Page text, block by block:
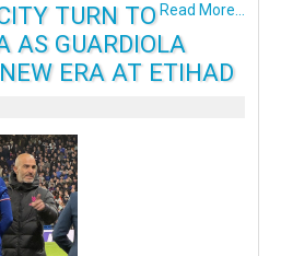
Read More...
TURN TO
AS GUARDIOLA
ERA AT ETIHAD